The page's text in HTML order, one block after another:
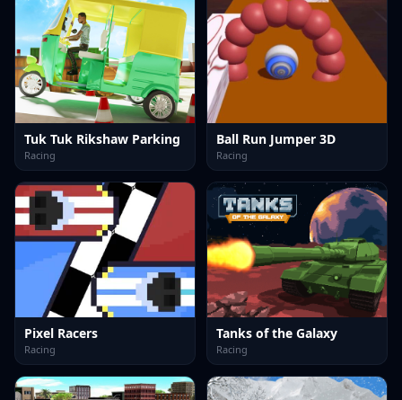
Tuk Tuk Rikshaw Parking
Racing
Ball Run Jumper 3D
Racing
Pixel Racers
Racing
Tanks of the Galaxy
Racing